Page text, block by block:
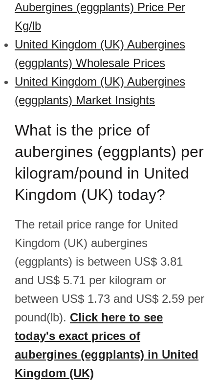
Aubergines (eggplants) Price Per
Kg/lb
United Kingdom (UK) Aubergines
(eggplants) Wholesale Prices
United Kingdom (UK) Aubergines
(eggplants) Market Insights
What is the price of
aubergines (eggplants) per
kilogram/pound in United
Kingdom (UK) today?
The retail price range for United
Kingdom (UK) aubergines
(eggplants) is between US$ 3.81
and US$ 5.71 per kilogram or
between US$ 1.73 and US$ 2.59 per
pound(lb). Click here to see
today's exact prices of
aubergines (eggplants) in United
Kingdom (UK)